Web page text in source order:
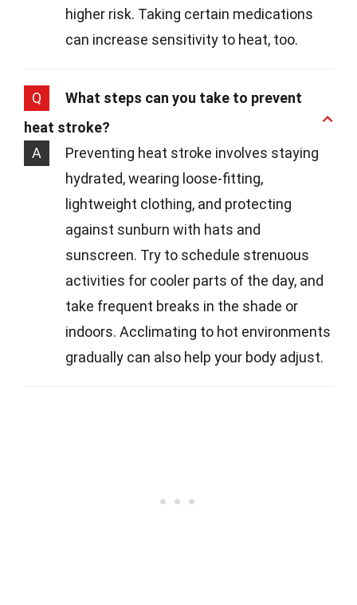
higher risk. Taking certain medications
can increase sensitivity to heat, too.
Q
What steps can you take to prevent
heat stroke?
A
Preventing heat stroke involves staying
hydrated, wearing loose-fitting,
lightweight clothing, and protecting
against sunburn with hats and
sunscreen. Try to schedule strenuous
activities for cooler parts of the day, and
take frequent breaks in the shade or
indoors. Acclimating to hot environments
gradually can also help your body adjust.